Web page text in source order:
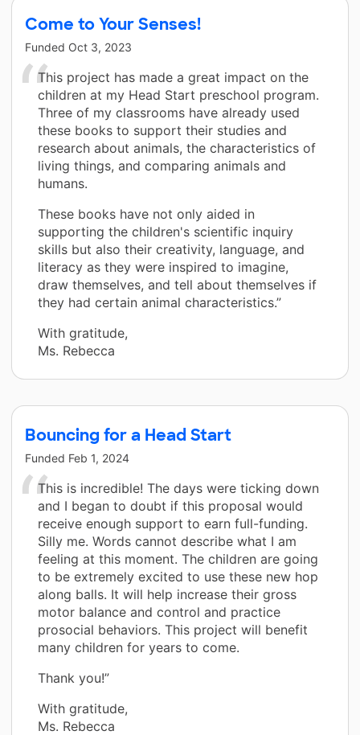
Come to Your Senses!
Funded Oct 3, 2023
This project has made a great impact on the
children at my Head Start preschool program.
Three of my classrooms have already used
these books to support their studies and
research about animals, the characteristics of
living things, and comparing animals and
humans.
These books have not only aided in
supporting the children's scientific inquiry
skills but also their creativity, language, and
literacy as they were inspired to imagine,
draw themselves, and tell about themselves if
they had certain animal characteristics.”
With gratitude,
Ms. Rebecca
Bouncing for a Head Start
Funded Feb 1, 2024
This is incredible! The days were ticking down
and I began to doubt if this proposal would
receive enough support to earn full-funding.
Silly me. Words cannot describe what I am
feeling at this moment. The children are going
to be extremely excited to use these new hop
along balls. It will help increase their gross
motor balance and control and practice
prosocial behaviors. This project will benefit
many children for years to come.
Thank you!”
With gratitude,
Ms. Rebecca